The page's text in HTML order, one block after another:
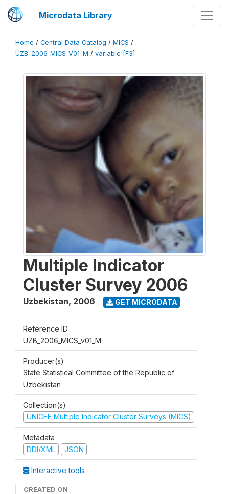
Microdata Library
Home / Central Data Catalog / MICS /
UZB_2006_MICS_V01_M / variable [F3]
Multiple Indicator
Cluster Survey 2006
Uzbekistan, 2006 GET MICRODATA
Reference ID
UZB_2006_MICS_v01_M
Producer(s)
State Statistical Committee of the Republic of
Uzbekistan
Collection(s)
UNICEF Multiple Indicator Cluster Surveys (MICS)
Metadata
DDI/XML
JSON
Interactive tools
CREATED ON